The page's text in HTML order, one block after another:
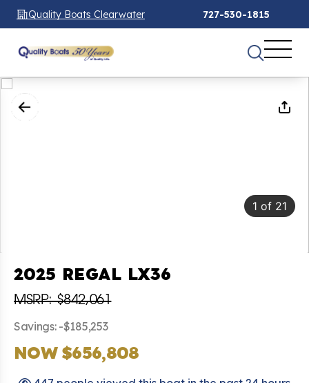
Quality Boats Clearwater 727-530-1815
1 of 21
2025 REGAL LX36
MSRP: $842,061
Savings: -$185,253
NOW $656,808